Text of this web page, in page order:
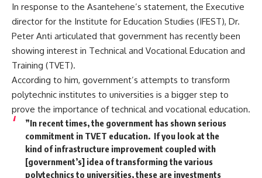
In response to the Asantehene’s statement, the Executive
director for the Institute for Education Studies (IFEST), Dr.
Peter Anti articulated that government has recently been
showing interest in Technical and Vocational Education and
Training (TVET).
According to him, government’s attempts to transform
polytechnic institutes to universities is a bigger step to
prove the importance of technical and vocational education.
”In recent times, the government has shown serious
commitment in TVET education. If you look at the
kind of infrastructure improvement coupled with
[government’s] idea of transforming the various
polytechnics to universities, these are investments